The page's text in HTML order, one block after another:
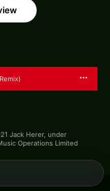
Jack Herer, under
Operations Limited